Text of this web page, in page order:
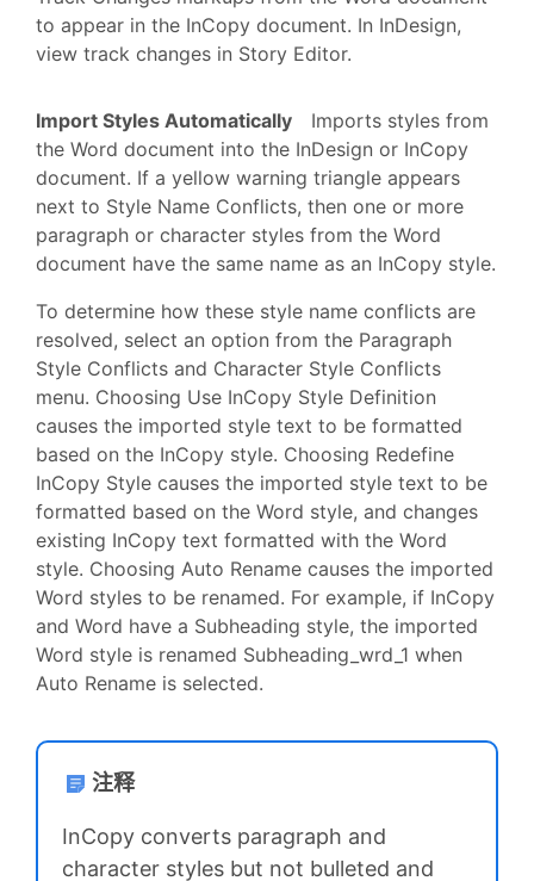
to appear in the InCopy document. In InDesign,
view track changes in Story Editor.
Import Styles Automatically
Imports styles from
the Word document into the InDesign or InCopy
document. If a yellow warning triangle appears
next to Style Name Conflicts, then one or more
paragraph or character styles from the Word
document have the same name as an InCopy style.
To determine how these style name conflicts are
resolved, select an option from the Paragraph
Style Conflicts and Character Style Conflicts
menu. Choosing Use InCopy Style Definition
causes the imported style text to be formatted
based on the InCopy style. Choosing Redefine
InCopy Style causes the imported style text to be
formatted based on the Word style, and changes
existing InCopy text formatted with the Word
style. Choosing Auto Rename causes the imported
Word styles to be renamed. For example, if InCopy
and Word have a Subheading style, the imported
Word style is renamed Subheading_wrd_1 when
Auto Rename is selected.
注释
InCopy converts paragraph and
character styles but not bulleted and